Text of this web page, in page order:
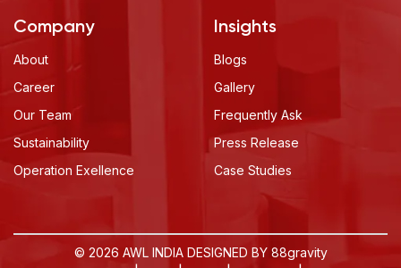
Company
About
Career
Our Team
Sustainability
Operation Exellence
Insights
Blogs
Gallery
Frequently Ask
Press Release
Case Studies
© 2026 AWL INDIA DESIGNED BY 88gravity